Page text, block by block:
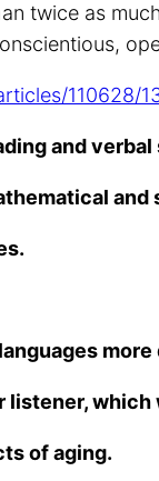
twice as
110628/
and verbal
listener, which
of aging.